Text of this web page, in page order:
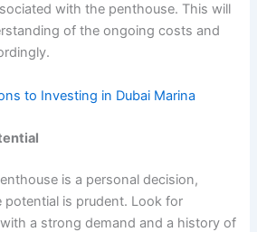
with the penthouse. This will
of the ongoing costs and
to Investing in Dubai Marina
is a personal decision,
potential is prudent. Look for
a strong demand and a history of